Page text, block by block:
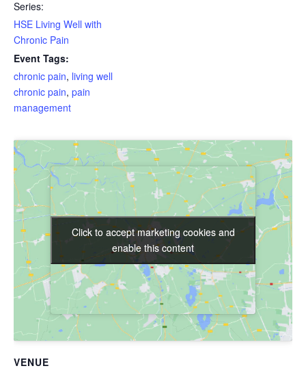
Series:
HSE Living Well with
Chronic Pain
Event Tags:
chronic pain, living well
chronic pain, pain
management
VENUE
Click to accept marketing cookies and
enable this content
Click to accept marketing cookies and
enable this content